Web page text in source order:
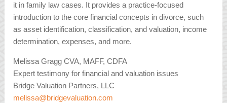
it in family law cases. It provides a practice-focused
introduction to the core financial concepts in divorce, such
as asset identification, classification, and valuation, income
determination, expenses, and more.
Melissa Gragg CVA, MAFF, CDFA
Expert testimony for financial and valuation issues
Bridge Valuation Partners, LLC
melissa@bridgevaluation.com